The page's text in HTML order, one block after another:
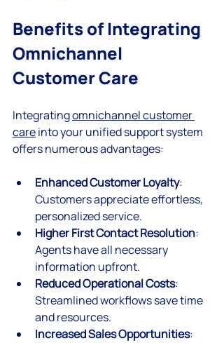
Benefits of Integrating
Omnichannel
Customer Care
Integrating omnichannel customer
care into your unified support system
offers numerous advantages:
Enhanced Customer Loyalty:
Customers appreciate effortless,
personalized service.
Higher First Contact Resolution:
Agents have all necessary
information upfront.
Reduced Operational Costs:
Streamlined workflows save time
and resources.
Increased Sales Opportunities: